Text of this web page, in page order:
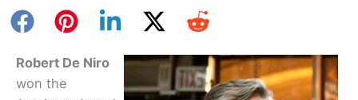
Robert De Niro
won the